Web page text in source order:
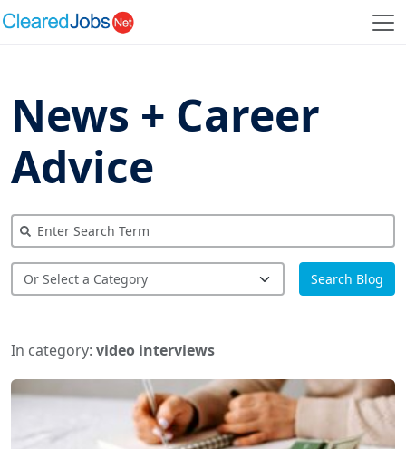
News + Career
Advice
Search Blog
In category: video interviews